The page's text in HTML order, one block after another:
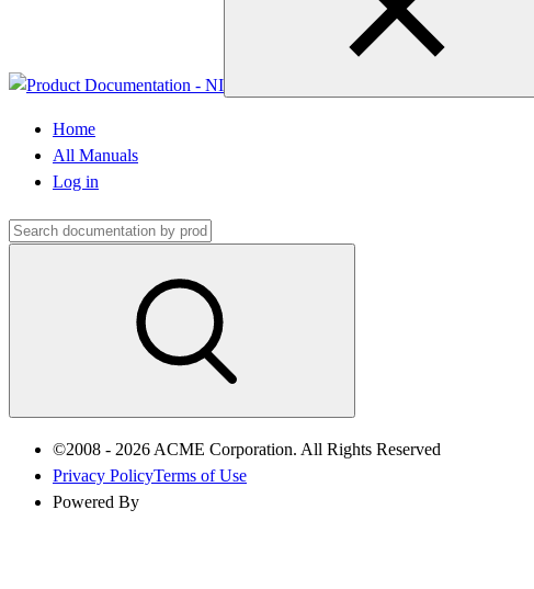
Home
All Manuals
Log in
©2008 - 2026 ACME Corporation. All Rights Reserved
Privacy PolicyTerms of Use
Powered By